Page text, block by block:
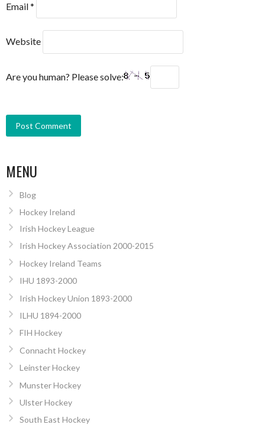
Email*
Website
Are you human? Please solve:
MENU
Blog
Hockey Ireland
Irish Hockey League
Irish Hockey Association 2000-2015
Hockey Ireland Teams
IHU 1893-2000
Irish Hockey Union 1893-2000
ILHU 1894-2000
FIH Hockey
Connacht Hockey
Leinster Hockey
Munster Hockey
Ulster Hockey
South East Hockey